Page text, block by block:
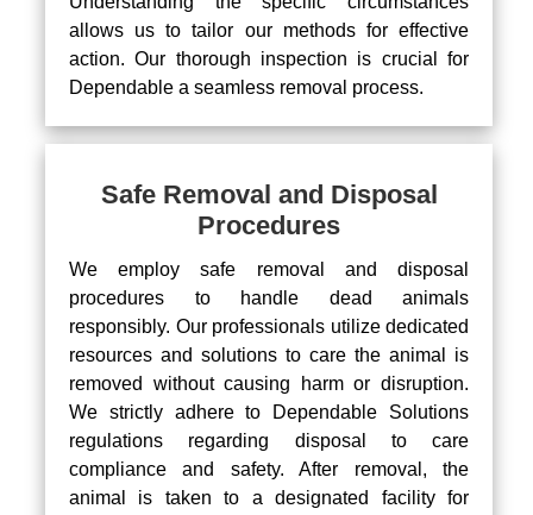
allows us to tailor our methods for effective
action. Our thorough inspection is crucial for
Dependable a seamless removal process.
Safe Removal and Disposal
Procedures
We employ safe removal and disposal
procedures to handle dead animals
responsibly. Our professionals utilize dedicated
resources and solutions to care the animal is
removed without causing harm or disruption.
We strictly adhere to Dependable Solutions
regulations regarding disposal to care
compliance and safety. After removal, the
animal is taken to a designated facility for